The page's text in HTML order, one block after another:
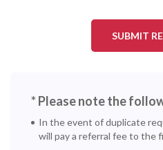
* Please note the
In the event of duplicate
will pay a referral fee to the